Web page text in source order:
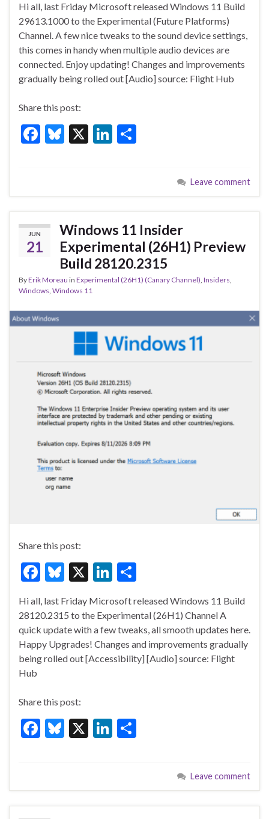
e
b
o
o
es
ky
ke
dI
n
ar
e
Hi all, last Friday Microsoft released Windows 11 Build
29613.1000 to the Experimental (Future Platforms)
Channel. A few nice tweaks to the sound device settings,
this comes in handy when multiple audio devices are
connected. Enjoy updating! Changes and improvements
gradually being rolled out [Audio] source: Flight Hub
Share this post:
F
b
o
o
k
Bl
ky
X
Li
dI
n
e
Leave comment
JUN
21
Windows 11 Insider
Experimental (26H1) Preview
Build 28120.2315
ByErik Moreau in Experimental (26H1) (Canary Channel), Insiders,
Windows, Windows 11
Share this post:
F
e
b
o
o
Bl
es
ky
X
Li
ke
dI
n
ar
e
Hi all, last Friday Microsoft released Windows 11 Build
28120.2315 to the Experimental (26H1) Channel A
quick update with a few tweaks, all smooth updates here.
Happy Upgrades! Changes and improvements gradually
being rolled out [Accessibility] [Audio] source: Flight
Hub
Share this post:
F
b
o
Bl
ky
X
Li
dI
n
e
Leave comment